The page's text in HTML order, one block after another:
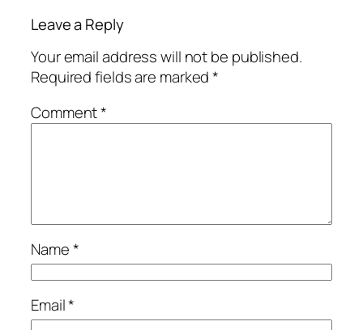
Leave a Reply
Your email address will not be published.
Required fields are marked*
Comment*
Name*
Email*